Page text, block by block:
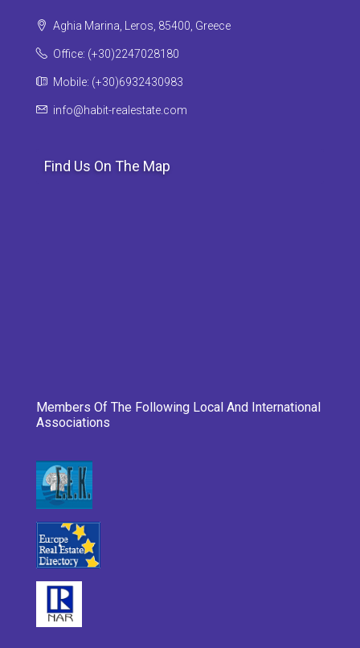
Aghia Marina, Leros, 85400, Greece
Office: (+30)2247028180
Mobile: (+30)6932430983
info@habit-realestate.com
Find Us On The Map
Members Of The Following Local And International
Associations